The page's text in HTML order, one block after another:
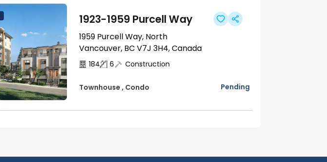
1923-1959 Purcell Way
1959 Purcell Way, North
Vancouver, BC V7J 3H4, Canada
184 6 Construction
Townhouse, Condo Pending